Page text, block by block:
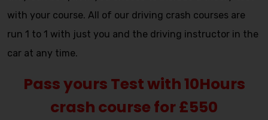
with your course. All of our driving crash courses are
run 1 to 1 with just you and the driving instructor in the
car at any time.
Pass yours Test with 10Hours
crash course for £550